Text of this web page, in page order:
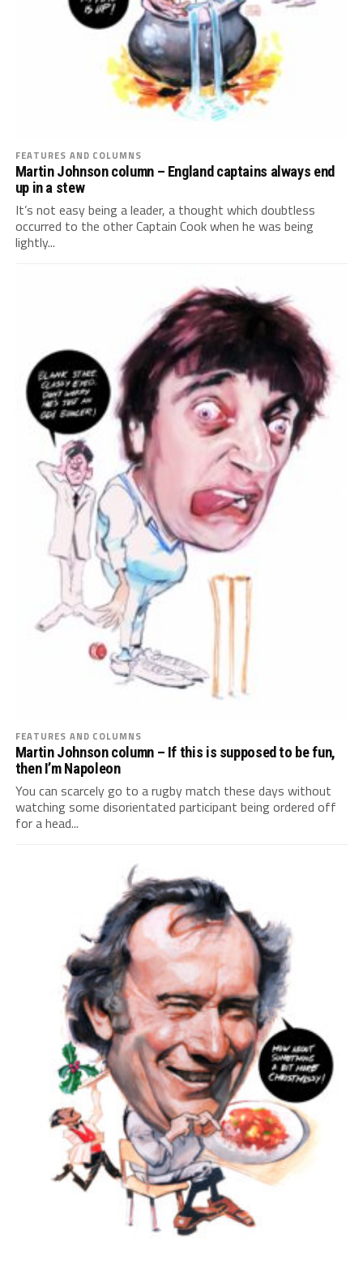
FEATURES AND COLUMNS
Martin Johnson column – England captains always end
up in a stew
It’s not easy being a leader, a thought which doubtless
occurred to the other Captain Cook when he was being
lightly...
FEATURES AND COLUMNS
Martin Johnson column – If this is supposed to be fun,
then I’m Napoleon
You can scarcely go to a rugby match these days without
watching some disorientated participant being ordered off
for a head...